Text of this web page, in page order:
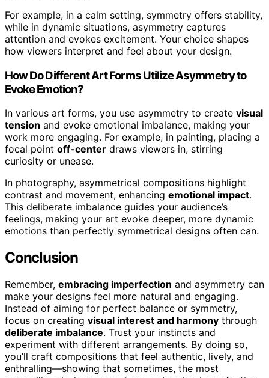
For example, in a calm setting, symmetry offers stability,
while in dynamic situations, asymmetry captures
attention and evokes excitement. Your choice shapes
how viewers interpret and feel about your design.
How Do Different Art Forms Utilize Asymmetry to
Evoke Emotion?
In various art forms, you use asymmetry to create visual
tension and evoke emotional imbalance, making your
work more engaging. For example, in painting, placing a
focal point off-center draws viewers in, stirring
curiosity or unease.
In photography, asymmetrical compositions highlight
contrast and movement, enhancing emotional impact.
This deliberate imbalance guides your audience’s
feelings, making your art evoke deeper, more dynamic
emotions than perfectly symmetrical designs often can.
Conclusion
Remember, embracing imperfection and asymmetry can
make your designs feel more natural and engaging.
Instead of aiming for perfect balance or symmetry,
focus on creating visual interest and harmony through
deliberate imbalance. Trust your instincts and
experiment with different arrangements. By doing so,
you’ll craft compositions that feel authentic, lively, and
enthralling—showing that sometimes, the most